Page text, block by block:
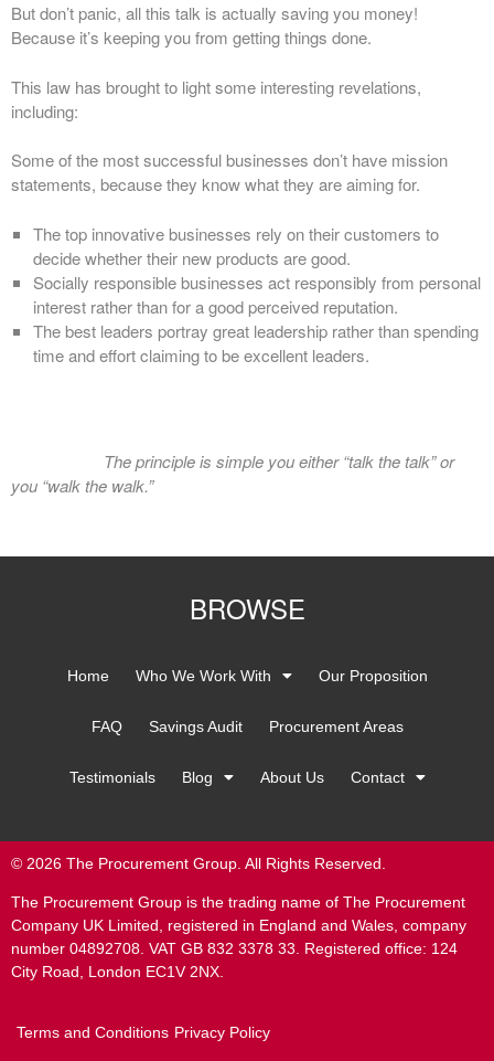
But don’t panic, all this talk is actually saving you money!
Because it’s keeping you from getting things done.
This law has brought to light some interesting revelations,
including:
Some of the most successful businesses don’t have mission
statements, because they know what they are aiming for.
The top innovative businesses rely on their customers to
decide whether their new products are good.
Socially responsible businesses act responsibly from personal
interest rather than for a good perceived reputation.
The best leaders portray great leadership rather than spending
time and effort claiming to be excellent leaders.
The principle is simple you either “talk the talk” or
you “walk the walk.”
BROWSE
Home Who We Work With Our Proposition
FAQ Savings Audit Procurement Areas
Testimonials Blog About Us Contact
© 2026 The Procurement Group. All Rights Reserved.
The Procurement Group is the trading name of The Procurement
Company UK Limited, registered in England and Wales, company
number 04892708. VAT GB 832 3378 33. Registered office: 124
City Road, London EC1V 2NX.
Terms and Conditions Privacy Policy